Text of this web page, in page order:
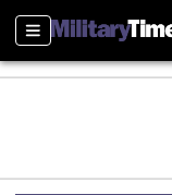
Sections